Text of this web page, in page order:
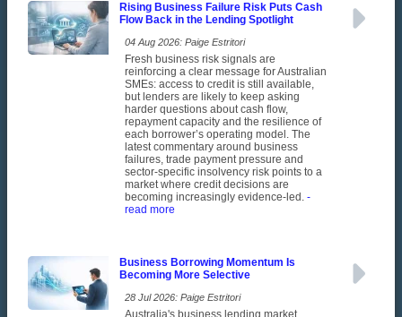
Rising Business Failure Risk Puts Cash
Flow Back in the Lending Spotlight
04 Aug 2026: Paige Estritori
Fresh business risk signals are
reinforcing a clear message for Australian
SMEs: access to credit is still available,
but lenders are likely to keep asking
harder questions about cash flow,
repayment capacity and the resilience of
each borrower’s operating model. The
latest commentary around business
failures, trade payment pressure and
sector-specific insolvency risk points to a
market where credit decisions are
becoming increasingly evidence-led. -
read more
Business Borrowing Momentum Is
Becoming More Selective
28 Jul 2026: Paige Estritori
Australia's business lending market